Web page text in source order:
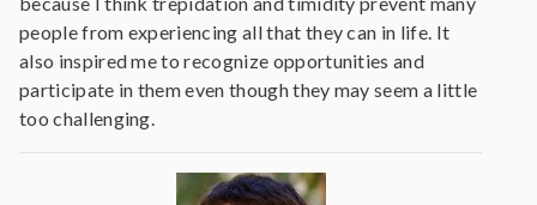
people from experiencing all that they can in life. It
also inspired me to recognize opportunities and
participate in them even though they may seem a little
too challenging.